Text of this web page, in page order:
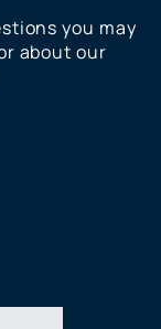
you may
about our